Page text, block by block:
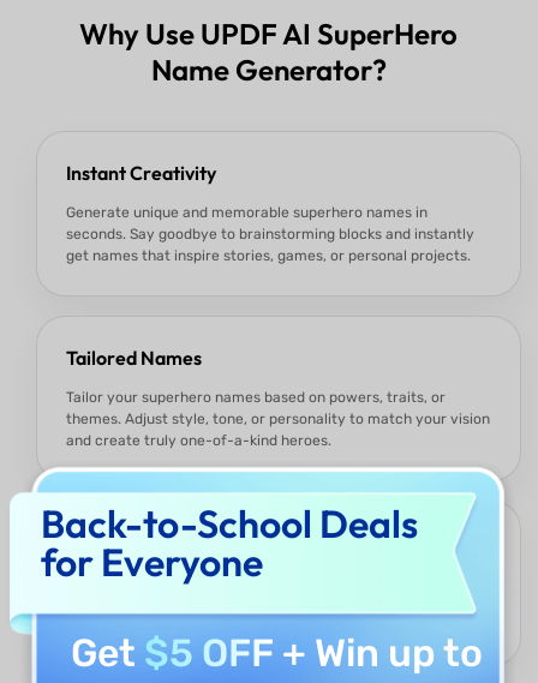
Why Use UPDF AI SuperHero
Name Generator?
Instant Creativity
Generate unique and memorable superhero names in
seconds. Say goodbye to brainstorming blocks and instantly
get names that inspire stories, games, or personal projects.
Tailored Names
Tailor your superhero names based on powers, traits, or
themes. Adjust style, tone, or personality to match your vision
and create truly one-of-a-kind heroes.
Versatile for All Uses
Whether you’re a writer, gamer, student, or social media
creator, the names are perfect for comics, games, classroom
Back-to-School Deals
for Everyone
Get $5 OFF + Win up to